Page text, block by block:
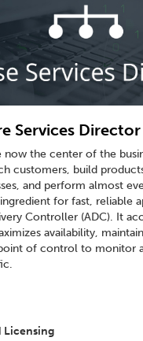
Services Director
now the center of the
customers, build
and perform almost
ingredient for fast, reliable
Controller (ADC). It
availability,
of control to monitor
Licensing